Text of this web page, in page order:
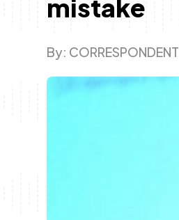
mistake
By: CORRESPONDENT